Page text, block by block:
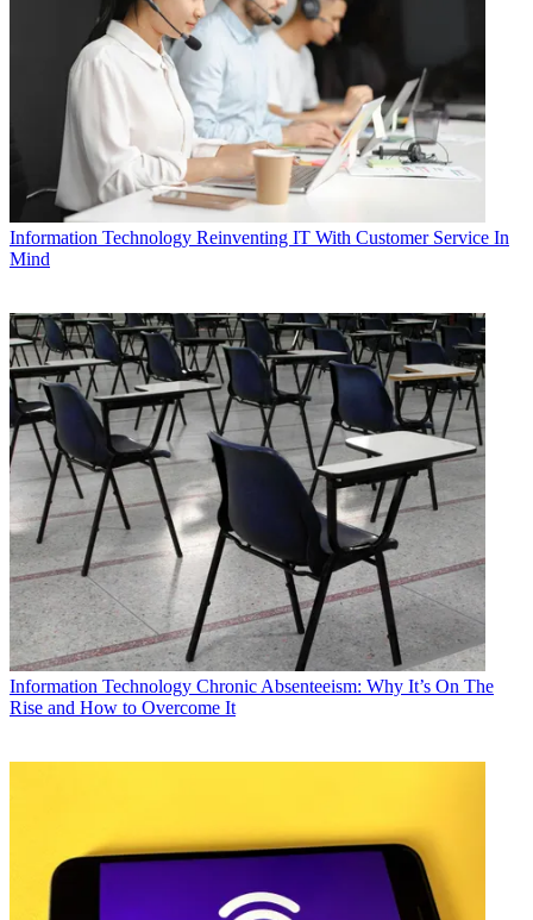
Information Technology Reinventing IT With Customer Service In
Mind
Information Technology Chronic Absenteeism: Why It’s On The
Rise and How to Overcome It